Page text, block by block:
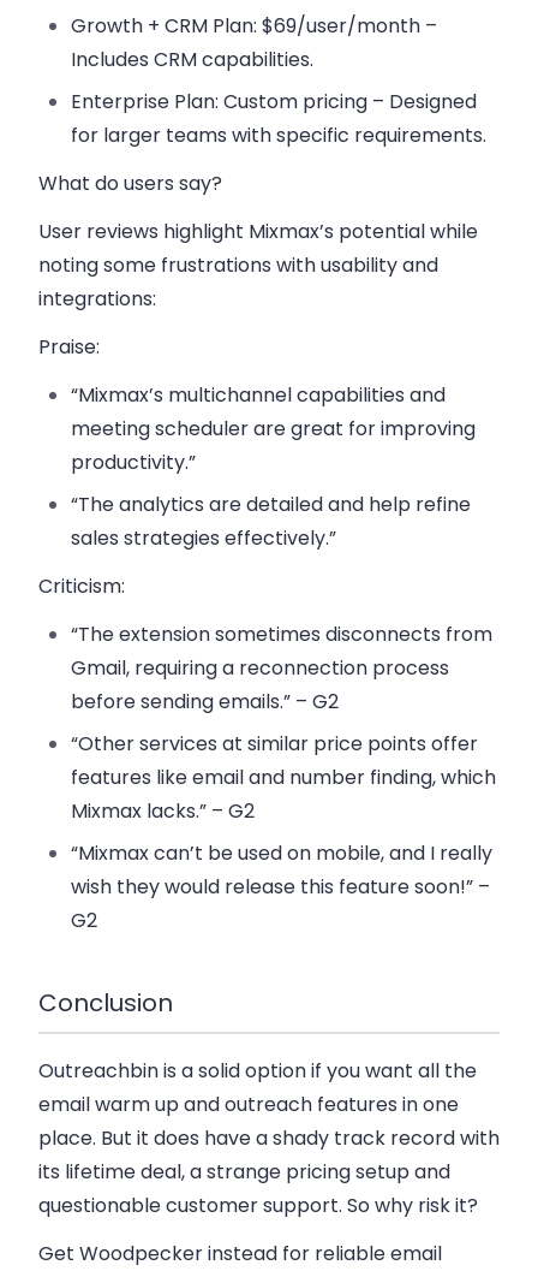
Growth + CRM Plan: $69/user/month –
Includes CRM capabilities.
Enterprise Plan: Custom pricing – Designed
for larger teams with specific requirements.
What do users say?
User reviews highlight Mixmax’s potential while
noting some frustrations with usability and
integrations:
Praise:
“Mixmax’s multichannel capabilities and
meeting scheduler are great for improving
productivity.”
“The analytics are detailed and help refine
sales strategies effectively.”
Criticism:
“The extension sometimes disconnects from
Gmail, requiring a reconnection process
before sending emails.” – G2
“Other services at similar price points offer
features like email and number finding, which
Mixmax lacks.” – G2
“Mixmax can’t be used on mobile, and I really
wish they would release this feature soon!” –
G2
Conclusion
Outreachbin is a solid option if you want all the
email warm up and outreach features in one
place. But it does have a shady track record with
its lifetime deal, a strange pricing setup and
questionable customer support. So why risk it?
Get Woodpecker instead for reliable email